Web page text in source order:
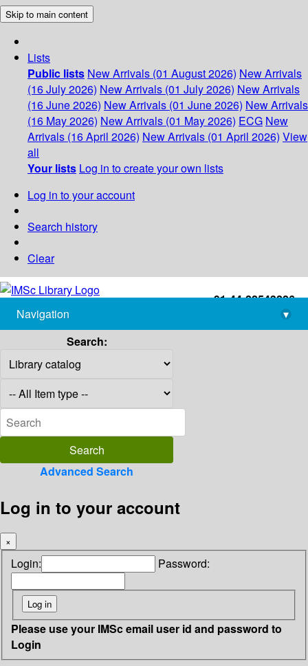
Skip to main content
Lists
Public lists New Arrivals (01 August 2026) New Arrivals
(16 July 2026) New Arrivals (01 July 2026) New Arrivals
(16 June 2026) New Arrivals (01 June 2026) New Arrivals
(16 May 2026) New Arrivals (01 May 2026) ECG New
Arrivals (16 April 2026) New Arrivals (01 April 2026) View
all
Your lists Log in to create your own lists
Log in to your account
Search history
Clear
+91-44-22543226
library@imsc.res.in
Navigation
▾
Search:
Advanced Search
Log in to your account
×
Login: Password:
Please use your IMSc email user id and password to
Login